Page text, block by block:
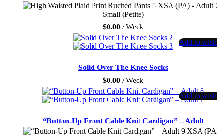
XSA (PA) - Adult
Small (Petite)
$0.00 / Week
Solid Over The Knee Socks
$0.00 / Week
Add to
“Button-Up Front Cable Knit Cardigan” – Adult
XSA
Add to